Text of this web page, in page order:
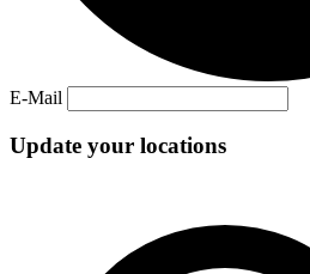
E-Mail
Update your locations